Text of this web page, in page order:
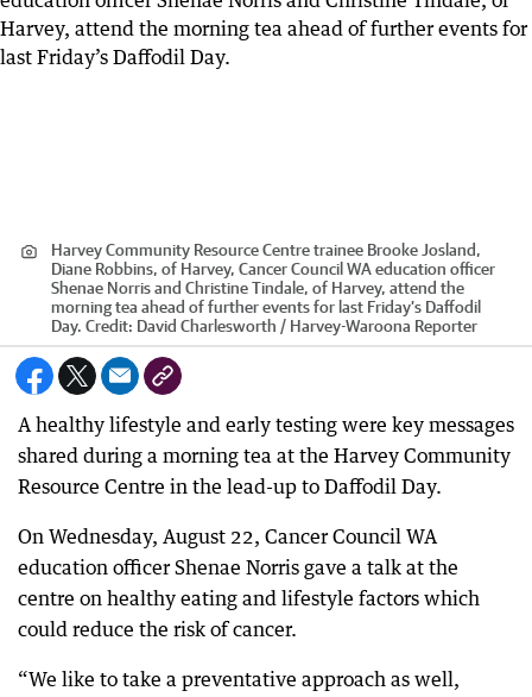
Harvey Community Resource Centre trainee Brooke Josland,
Diane Robbins, of Harvey, Cancer Council WA education officer
Shenae Norris and Christine Tindale, of Harvey, attend the
morning tea ahead of further events for last Friday’s Daffodil
Day. Credit: David Charlesworth / Harvey-Waroona Reporter
A healthy lifestyle and early testing were key messages
shared during a morning tea at the Harvey Community
Resource Centre in the lead-up to Daffodil Day.
On Wednesday, August 22, Cancer Council WA
education officer Shenae Norris gave a talk at the
centre on healthy eating and lifestyle factors which
could reduce the risk of cancer.
“We like to take a preventative approach as well,